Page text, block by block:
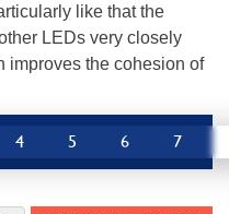
like that the
LEDs very closely
improves the cohesion of
4 5 6 7